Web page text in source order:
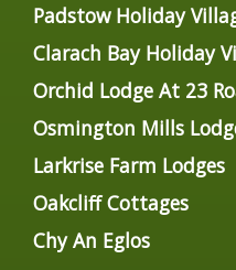
Padstow Holiday
Clarach Bay Holiday
Orchid Lodge At 23
Osmington Mills
Larkrise Farm Lodges
Oakcliff Cottages
Chy An Eglos